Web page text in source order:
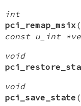
int
pci_remap_msix
const u_int
void
void
pci_save_state (